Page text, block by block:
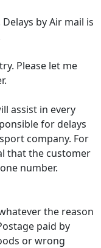
by Air mail is
Please let me
assist in every
for delays
company. For
that the customer
number.
the reason
paid by
or wrong